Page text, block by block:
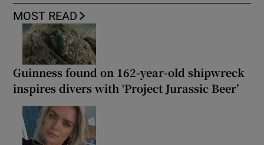
MOST READ
Guinness found on 162-year-old shipwreck
inspires divers with ‘Project Jurassic Beer’